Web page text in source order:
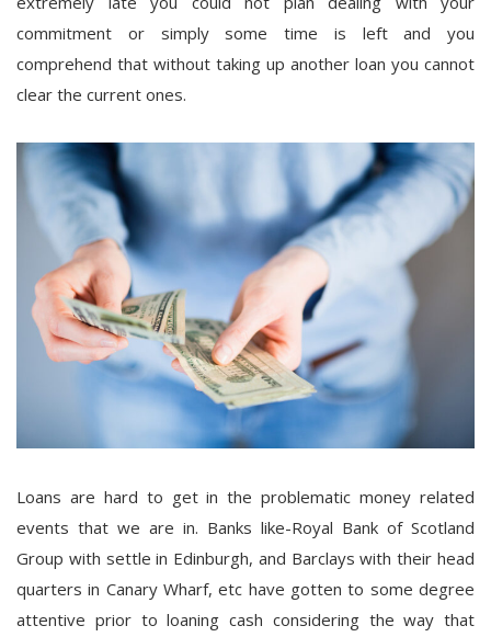
commitment or simply some time is left and you
comprehend that without taking up another loan you cannot
clear the current ones.
Loans are hard to get in the problematic money related
events that we are in. Banks like-Royal Bank of Scotland
Group with settle in Edinburgh, and Barclays with their head
quarters in Canary Wharf, etc have gotten to some degree
attentive prior to loaning cash considering the way that